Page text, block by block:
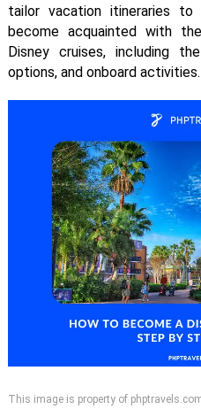
tailor vacation itineraries to
become acquainted with
Disney cruises, including
options, and onboard activities.
This image is property of